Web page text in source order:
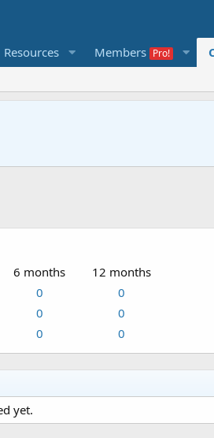
Resources Members
6 months
12 months
0
0
0
0
0 0
yet.